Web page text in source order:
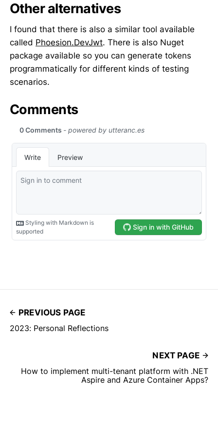
Other alternatives
I found that there is also a similar tool available
called Phoesion.DevJwt. There is also Nuget
package available so you can generate tokens
programmatically for different kinds of testing
scenarios.
Comments
PREVIOUS PAGE
2023: Personal Reflections
NEXT PAGE
How to implement multi-tenant platform with .NET
Aspire and Azure Container Apps?